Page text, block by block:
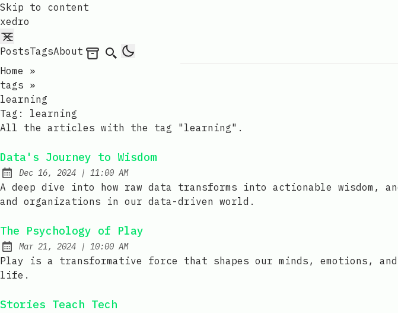
Skip to content
xedro
PostsTagsAbout Archives
Search
Home
»
tags »
learning
Tag: learning
All the articles with the tag "learning".
Data's Journey to Wisdom
Published:
Dec 16, 2024 | at
11:00 AM
A deep dive into how raw data transforms into actionable
and organizations in our data-driven world.
The Psychology of Play
Published:
Mar 21, 2024 | at
10:00 AM
Play is a transformative force that shapes our minds, emotions,
life.
Stories Teach Tech